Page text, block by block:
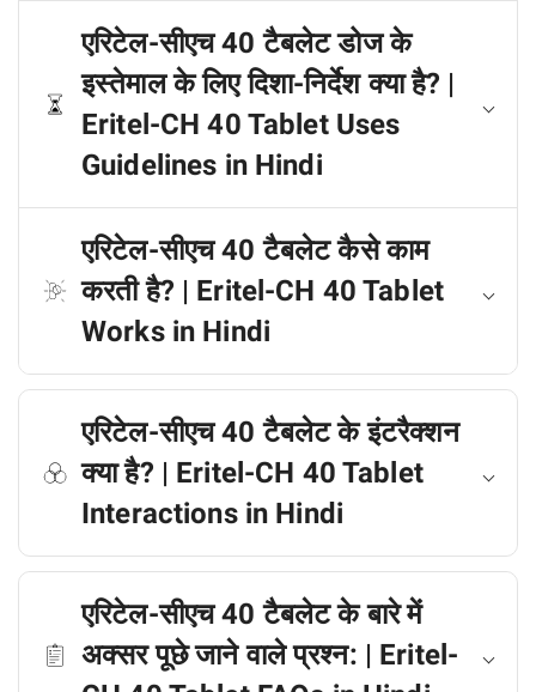
एरिटेल-सीएच 40 टैबलेट डोज के
इस्तेमाल के लिए दिशा-निर्देश क्या है? |
Eritel-CH 40 Tablet Uses
Guidelines in Hindi
एरिटेल-सीएच 40 टैबलेट कैसे काम
करती है? | Eritel-CH 40 Tablet
Works in Hindi
एरिटेल-सीएच 40 टैबलेट के इंटरैक्शन
क्या है? | Eritel-CH 40 Tablet
Interactions in Hindi
एरिटेल-सीएच 40 टैबलेट के बारे में
अक्सर पूछे जाने वाले प्रश्न: | Eritel-